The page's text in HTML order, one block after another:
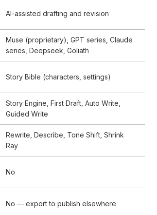
AI-assisted drafting and revision
Muse (proprietary), GPT series, Claude
series, Deepseek, Goliath
Story Bible (characters, settings)
Story Engine, First Draft, Auto Write,
Guided Write
Rewrite, Describe, Tone Shift, Shrink
Ray
No
No — export to publish elsewhere